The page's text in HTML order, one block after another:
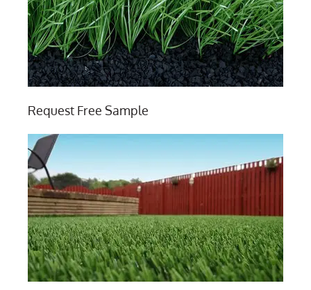
Request Free Sample